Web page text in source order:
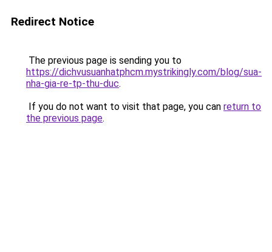
Redirect Notice
The previous page is sending you to
https://dichvusuanhatphcm.mystrikingly.com/blog/sua-
nha-gia-re-tp-thu-duc.
If you do not want to visit that page, you can return to
the previous page.